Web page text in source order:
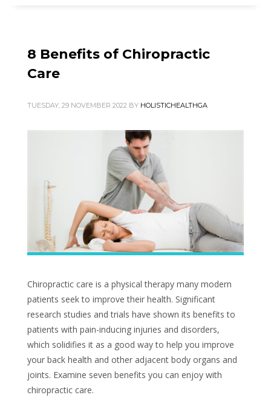
8 Benefits of Chiropractic
Care
TUESDAY, 29 NOVEMBER 2022 BY HOLISTICHEALTHGA
Chiropractic care is a physical therapy many modern
patients seek to improve their health. Significant
research studies and trials have shown its benefits to
patients with pain-inducing injuries and disorders,
which solidifies it as a good way to help you improve
your back health and other adjacent body organs and
joints. Examine seven benefits you can enjoy with
chiropractic care.